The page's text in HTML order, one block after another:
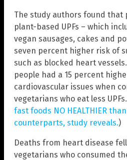
The study authors found that
plant-based UPFs – which
vegan sausages, cakes and
seven percent higher risk of
such as blocked heart
people had a 15 percent
cardiovascular issues when
vegetarians who eat less
fast foods NO HEALTHIER
counterparts, study reveals.)
Deaths from heart disease
vegetarians who consumed